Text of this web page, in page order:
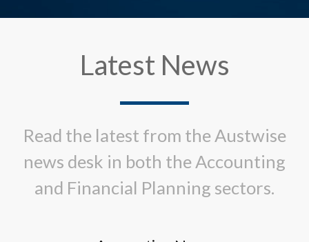
Latest News
Read the latest from the Austwise
news desk in both the Accounting
and Financial Planning sectors.